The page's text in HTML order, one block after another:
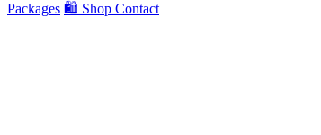
Packages 🛍️ Shop Contact